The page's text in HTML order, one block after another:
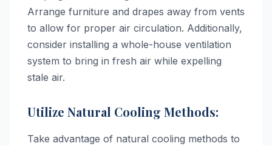
Arrange furniture and drapes away from vents
to allow for proper air circulation. Additionally,
consider installing a whole-house ventilation
system to bring in fresh air while expelling
stale air.
Utilize Natural Cooling Methods:
Take advantage of natural cooling methods to